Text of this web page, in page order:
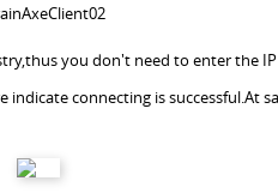
you don't need to enter the
indicate connecting is successful.At